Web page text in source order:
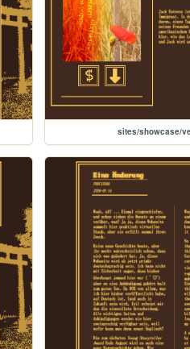
sites/showcase/